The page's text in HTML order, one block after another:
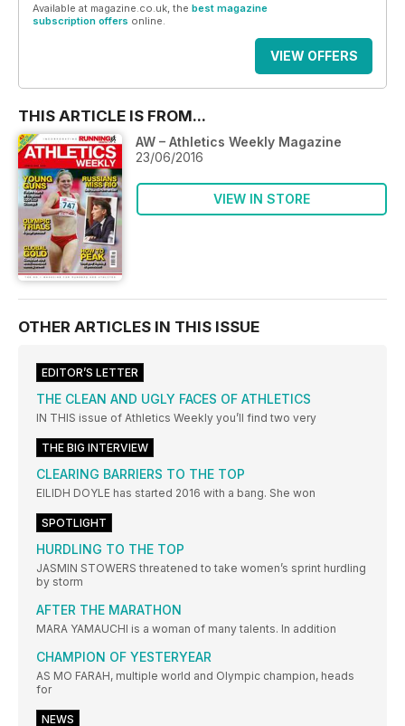
Available at magazine.co.uk, the best magazine
subscription offers online.
VIEW OFFERS
THIS ARTICLE IS FROM...
AW – Athletics Weekly Magazine
23/06/2016
VIEW IN STORE
OTHER ARTICLES IN THIS ISSUE
EDITOR’S LETTER
THE CLEAN AND UGLY FACES OF ATHLETICS
IN THIS issue of Athletics Weekly you’ll find two very
THE BIG INTERVIEW
CLEARING BARRIERS TO THE TOP
EILIDH DOYLE has started 2016 with a bang. She won
SPOTLIGHT
HURDLING TO THE TOP
JASMIN STOWERS threatened to take women’s sprint hurdling
by storm
AFTER THE MARATHON
MARA YAMAUCHI is a woman of many talents. In addition
CHAMPION OF YESTERYEAR
AS MO FARAH, multiple world and Olympic champion, heads
for
NEWS